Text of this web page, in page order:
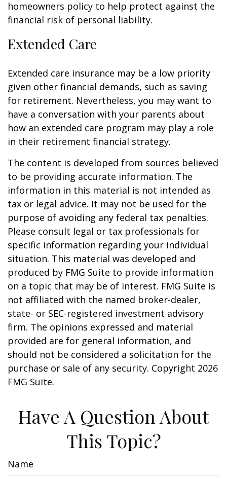
homeowners policy to help protect against the
financial risk of personal liability.
Extended Care
Extended care insurance may be a low priority
given other financial demands, such as saving
for retirement. Nevertheless, you may want to
have a conversation with your parents about
how an extended care program may play a role
in their retirement financial strategy.
The content is developed from sources believed
to be providing accurate information. The
information in this material is not intended as
tax or legal advice. It may not be used for the
purpose of avoiding any federal tax penalties.
Please consult legal or tax professionals for
specific information regarding your individual
situation. This material was developed and
produced by FMG Suite to provide information
on a topic that may be of interest. FMG Suite is
not affiliated with the named broker-dealer,
state- or SEC-registered investment advisory
firm. The opinions expressed and material
provided are for general information, and
should not be considered a solicitation for the
purchase or sale of any security. Copyright 2026
FMG Suite.
Have A Question About
This Topic?
Name